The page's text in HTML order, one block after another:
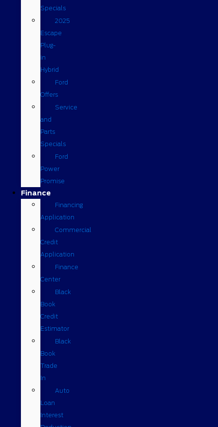
Specials
2025
Escape
Plug-
in
Hybrid
Ford
Offers
Service
and
Parts
Specials
Ford
Power
Promise
Finance
Financing
Application
Commercial
Credit
Application
Finance
Center
Black
Book
Credit
Estimator
Black
Book
Trade
In
Auto
Loan
Interest